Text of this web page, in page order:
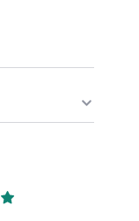
for details.
back of